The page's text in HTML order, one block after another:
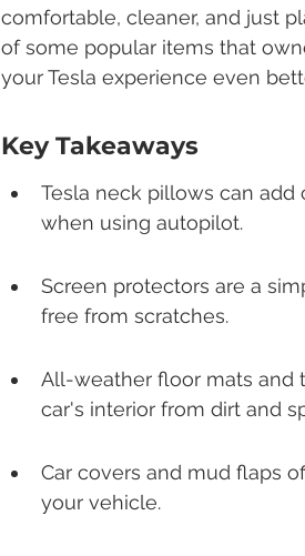
comfortable, cleaner, and just
of some popular items that
your Tesla experience even
Key Takeaways
Tesla neck pillows can
when using autopilot.
Screen protectors are a
free from scratches.
All-weather floor mats and
car's interior from dirt and
Car covers and mud flaps
your vehicle.